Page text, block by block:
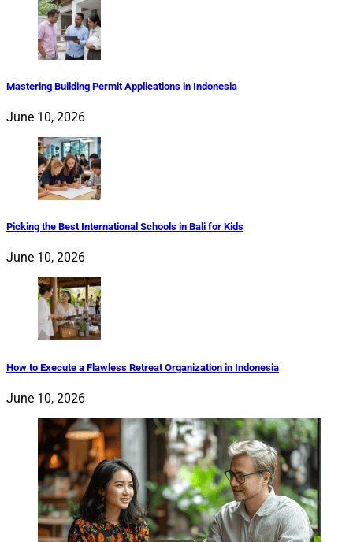
Mastering Building Permit Applications in Indonesia
June 10, 2026
Picking the Best International Schools in Bali for Kids
June 10, 2026
How to Execute a Flawless Retreat Organization in Indonesia
June 10, 2026